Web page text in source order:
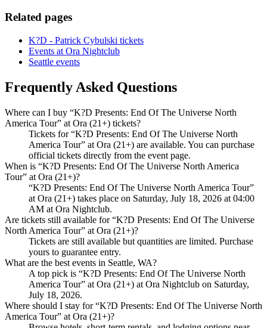
Related pages
K?D - Patrick Cybulski tickets
Events at Ora Nightclub
Seattle events
Frequently Asked Questions
Where can I buy “K?D Presents: End Of The Universe North
America Tour” at Ora (21+) tickets?
Tickets for “K?D Presents: End Of The Universe North
America Tour” at Ora (21+) are available. You can purchase
official tickets directly from the event page.
When is “K?D Presents: End Of The Universe North America
Tour” at Ora (21+)?
“K?D Presents: End Of The Universe North America Tour”
at Ora (21+) takes place on Saturday, July 18, 2026 at 04:00
AM at Ora Nightclub.
Are tickets still available for “K?D Presents: End Of The Universe
North America Tour” at Ora (21+)?
Tickets are still available but quantities are limited. Purchase
yours to guarantee entry.
What are the best events in Seattle, WA?
A top pick is “K?D Presents: End Of The Universe North
America Tour” at Ora (21+) at Ora Nightclub on Saturday,
July 18, 2026.
Where should I stay for “K?D Presents: End Of The Universe North
America Tour” at Ora (21+)?